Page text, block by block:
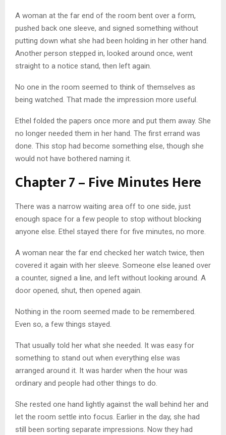
A woman at the far end of the room bent over a form,
pushed back one sleeve, and signed something without
putting down what she had been holding in her other hand.
Another person stepped in, looked around once, went
straight to a notice stand, then left again.
No one in the room seemed to think of themselves as
being watched. That made the impression more useful.
Ethel folded the papers once more and put them away. She
no longer needed them in her hand. The first errand was
done. This stop had become something else, though she
would not have bothered naming it.
Chapter 7 – Five Minutes Here
There was a narrow waiting area off to one side, just
enough space for a few people to stop without blocking
anyone else. Ethel stayed there for five minutes, no more.
A woman near the far end checked her watch twice, then
covered it again with her sleeve. Someone else leaned over
a counter, signed a line, and left without looking around. A
door opened, shut, then opened again.
Nothing in the room seemed made to be remembered.
Even so, a few things stayed.
That usually told her what she needed. It was easy for
something to stand out when everything else was
arranged around it. It was harder when the hour was
ordinary and people had other things to do.
She rested one hand lightly against the wall behind her and
let the room settle into focus. Earlier in the day, she had
still been sorting separate impressions. Now they had